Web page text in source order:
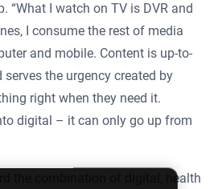
“What I watch on TV is DVR and
I consume the rest of media
and mobile. Content is up-to-
the urgency created by
right when they need it.
digital – it can only go up from
the combination of digital, health